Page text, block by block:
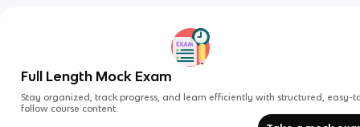
Full Length Mock Exam
Stay organized, track progress, and learn efficiently with structured, easy-
follow course content.